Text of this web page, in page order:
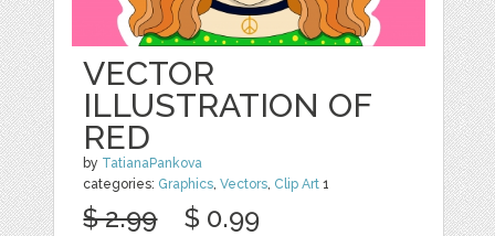
VECTOR
ILLUSTRATION OF
RED
by TatianaPankova
categories: Graphics,Vectors, Clip Art 1
$ 2.99 $ 0.99